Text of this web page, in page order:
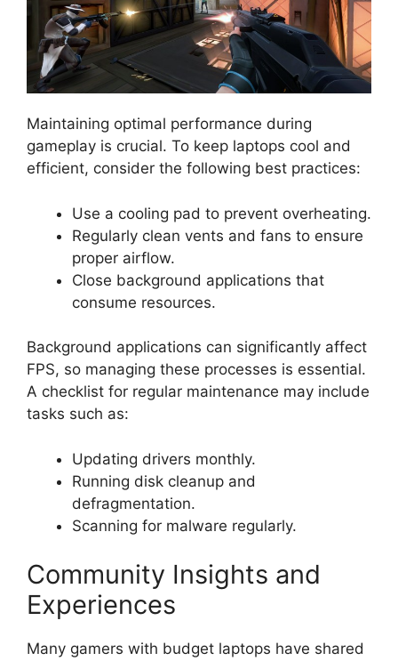
Maintaining optimal performance during
gameplay is crucial. To keep laptops cool and
efficient, consider the following best practices:
Use a cooling pad to prevent overheating.
Regularly clean vents and fans to ensure
proper airflow.
Close background applications that
consume resources.
Background applications can significantly affect
FPS, so managing these processes is essential.
A checklist for regular maintenance may include
tasks such as:
Updating drivers monthly.
Running disk cleanup and
defragmentation.
Scanning for malware regularly.
Community Insights and
Experiences
Many gamers with budget laptops have shared